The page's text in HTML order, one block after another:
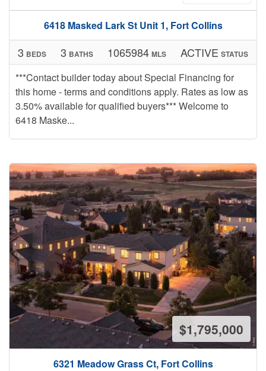
6418 Masked Lark St Unit 1, Fort Collins
***Contact builder today about Special Financing for
this home - terms and conditions apply. Rates as low as
3.50% available for qualified buyers*** Welcome to
6418 Maske...
3 BEDS 3 BATHS 1065984 MLS ACTIVE STATUS
6321 Meadow Grass Ct, Fort Collins
$1,795,000